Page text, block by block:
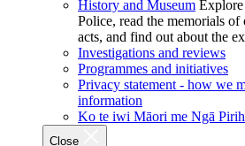
History and Museum
Police, read the memorials
acts, and find out about the
Investigations and reviews
Programmes and initiatives
Privacy statement - how we
information
Ko te iwi Māori me Ngā
Close